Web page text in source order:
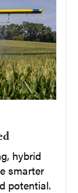
hybrid
smarter
potential.